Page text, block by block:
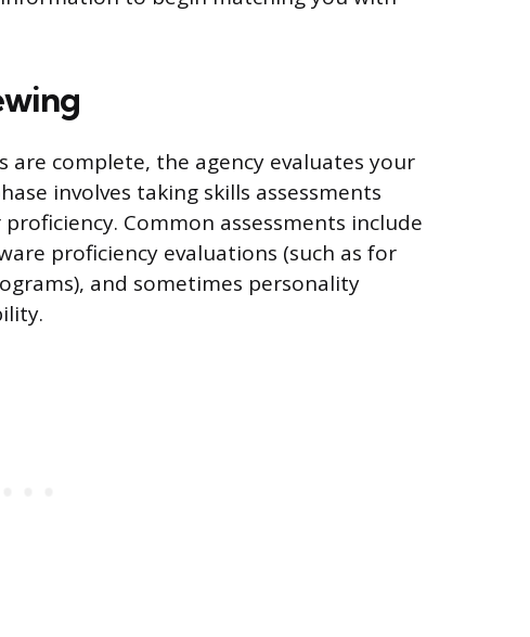
complete, the agency evaluates your
involves taking skills assessments
Common assessments include
proficiency evaluations (such as for
and sometimes personality